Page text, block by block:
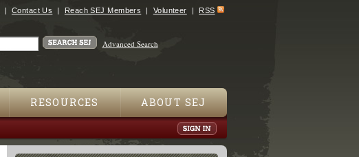
Contact Us Reach SEJ Members Volunteer RSS
Advanced Search
RESOURCES ABOUT SEJ